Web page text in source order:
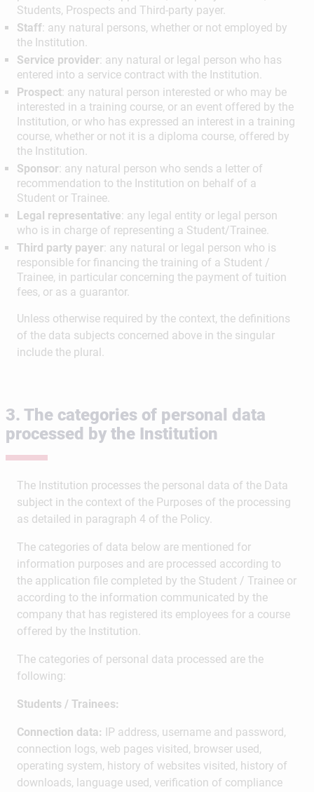
Students, Prospects and Third-party payer.
Staff: any natural persons, whether or not employed by
the Institution.
Service provider: any natural or legal person who has
entered into a service contract with the Institution.
Prospect: any natural person interested or who may be
interested in a training course, or an event offered by the
Institution, or who has expressed an interest in a training
course, whether or not it is a diploma course, offered by
the Institution.
Sponsor: any natural person who sends a letter of
recommendation to the Institution on behalf of a
Student or Trainee.
Legal representative: any legal entity or legal person
who is in charge of representing a Student/Trainee.
Third party payer: any natural or legal person who is
responsible for financing the training of a Student /
Trainee, in particular concerning the payment of tuition
fees, or as a guarantor.
Unless otherwise required by the context, the definitions
of the data subjects concerned above in the singular
include the plural.
3. The categories of personal data
processed by the Institution
The Institution processes the personal data of the Data
subject in the context of the Purposes of the processing
as detailed in paragraph 4 of the Policy.
The categories of data below are mentioned for
information purposes and are processed according to
the application file completed by the Student / Trainee or
according to the information communicated by the
company that has registered its employees for a course
offered by the Institution.
The categories of personal data processed are the
following:
Students / Trainees:
Connection data: IP address, username and password,
connection logs, web pages visited, browser used,
operating system, history of websites visited, history of
downloads, language used, verification of compliance